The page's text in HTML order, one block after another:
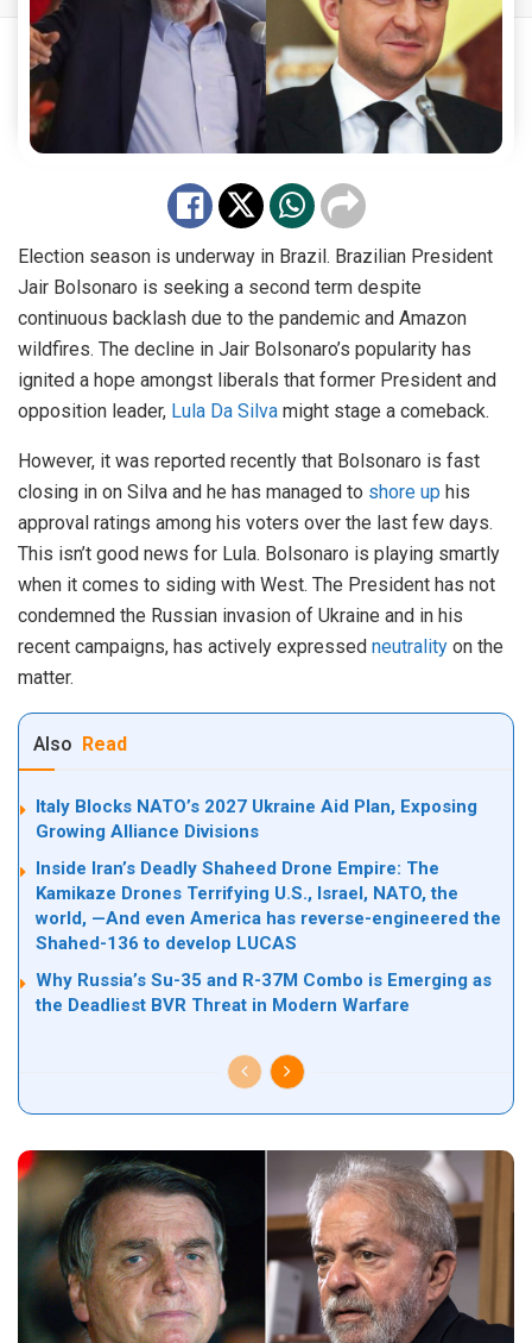
Election season is underway in Brazil. Brazilian President
Jair Bolsonaro is seeking a second term despite
continuous backlash due to the pandemic and Amazon
wildfires. The decline in Jair Bolsonaro’s popularity has
ignited a hope amongst liberals that former President and
opposition leader, Lula Da Silva might stage a comeback.
However, it was reported recently that Bolsonaro is fast
closing in on Silva and he has managed to shore up his
approval ratings among his voters over the last few days.
This isn’t good news for Lula. Bolsonaro is playing smartly
when it comes to siding with West. The President has not
condemned the Russian invasion of Ukraine and in his
recent campaigns, has actively expressed neutrality on the
matter.
Also Read
Italy Blocks NATO’s 2027 Ukraine Aid Plan, Exposing
Growing Alliance Divisions
Inside Iran’s Deadly Shaheed Drone Empire: The
Kamikaze Drones Terrifying U.S., Israel, NATO, the
world, —And even America has reverse-engineered the
Shahed-136 to develop LUCAS
Why Russia’s Su-35 and R-37M Combo is Emerging as
the Deadliest BVR Threat in Modern Warfare